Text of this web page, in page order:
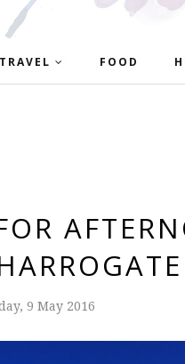
TRAVEL FOOD
9 May 2016